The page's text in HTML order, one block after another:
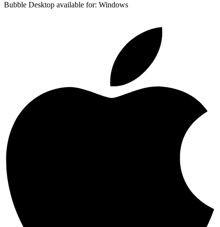
Bubble Desktop available for: Windows